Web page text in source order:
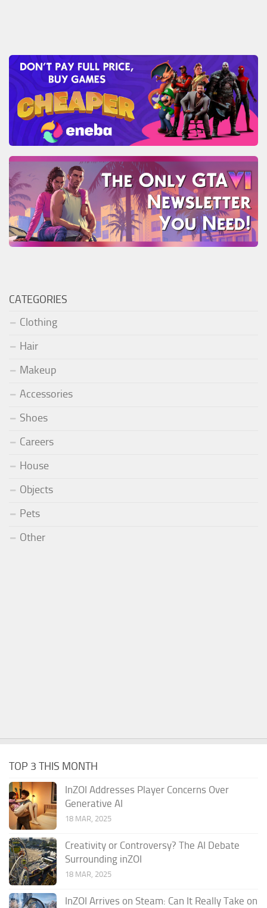
CATEGORIES
Clothing
Hair
Makeup
Accessories
Shoes
Careers
House
Objects
Pets
Other
TOP 3 THIS MONTH
InZOI Addresses Player Concerns Over
Generative AI
18 MAR, 2025
Creativity or Controversy? The AI Debate
Surrounding inZOI
18 MAR, 2025
InZOI Arrives on Steam: Can It Really Take on